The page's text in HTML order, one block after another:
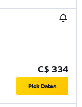
C$ 334
Pick Dates